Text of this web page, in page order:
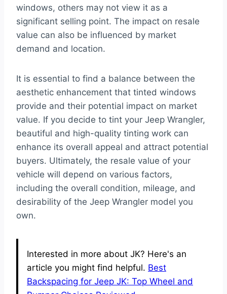
windows, others may not view it as a
significant selling point. The impact on resale
value can also be influenced by market
demand and location.
It is essential to find a balance between the
aesthetic enhancement that tinted windows
provide and their potential impact on market
value. If you decide to tint your Jeep Wrangler,
beautiful and high-quality tinting work can
enhance its overall appeal and attract potential
buyers. Ultimately, the resale value of your
vehicle will depend on various factors,
including the overall condition, mileage, and
desirability of the Jeep Wrangler model you
own.
Interested in more about JK? Here's an
article you might find helpful. Best
Backspacing for Jeep JK: Top Wheel and